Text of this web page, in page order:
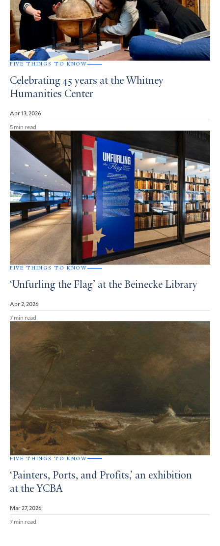
FIVE THINGS TO KNOW
Celebrating 45 years at the Whitney
Humanities Center
Apr 13, 2026
5 min read
FIVE THINGS TO KNOW
‘Unfurling the Flag’ at the Beinecke Library
Apr 2, 2026
7 min read
FIVE THINGS TO KNOW
‘Painters, Ports, and Profits,’ an exhibition
at the YCBA
Mar 27, 2026
7 min read